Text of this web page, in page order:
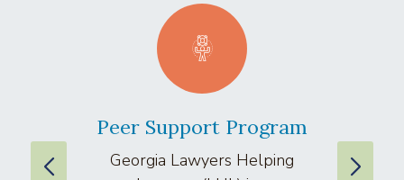
Peer Support Program
Georgia Lawyers Helping